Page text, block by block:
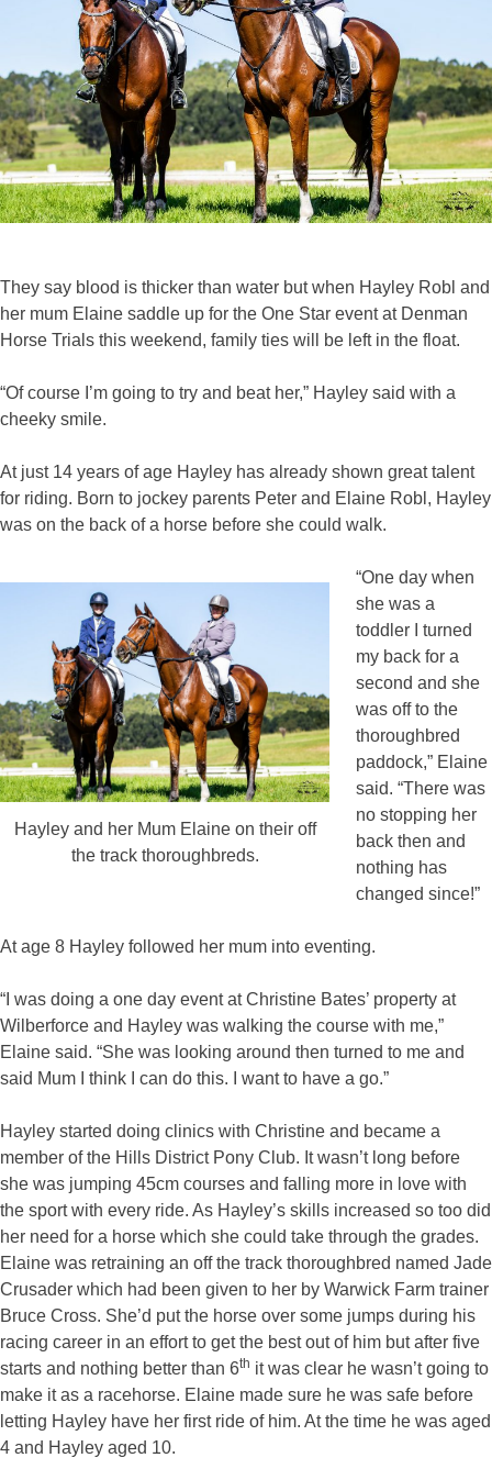
They say blood is thicker than water but when Hayley Robl and
her mum Elaine saddle up for the One Star event at Denman
Horse Trials this weekend, family ties will be left in the float.
“Of course I’m going to try and beat her,” Hayley said with a
cheeky smile.
At just 14 years of age Hayley has already shown great talent
for riding. Born to jockey parents Peter and Elaine Robl, Hayley
was on the back of a horse before she could walk.
Hayley and her Mum Elaine on their off
the track thoroughbreds.
“One day when
she was a
toddler I turned
my back for a
second and she
was off to the
thoroughbred
paddock,” Elaine
said. “There was
no stopping her
back then and
nothing has
changed since!”
At age 8 Hayley followed her mum into eventing.
“I was doing a one day event at Christine Bates’ property at
Wilberforce and Hayley was walking the course with me,”
Elaine said. “She was looking around then turned to me and
said Mum I think I can do this. I want to have a go.”
Hayley started doing clinics with Christine and became a
member of the Hills District Pony Club. It wasn’t long before
she was jumping 45cm courses and falling more in love with
the sport with every ride. As Hayley’s skills increased so too did
her need for a horse which she could take through the grades.
Elaine was retraining an off the track thoroughbred named Jade
Crusader which had been given to her by Warwick Farm trainer
Bruce Cross. She’d put the horse over some jumps during his
racing career in an effort to get the best out of him but after five
starts and nothing better than 6th it was clear he wasn’t going to
make it as a racehorse. Elaine made sure he was safe before
letting Hayley have her first ride of him. At the time he was aged
4 and Hayley aged 10.